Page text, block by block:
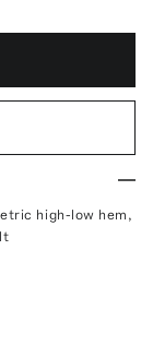
high-low hem,